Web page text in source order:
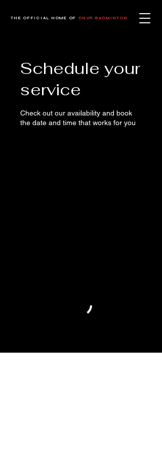
THE OFFICIAL HOME OF DNVR BADMINTON
Schedule your
service
Check out our availability and book
the date and time that works for you